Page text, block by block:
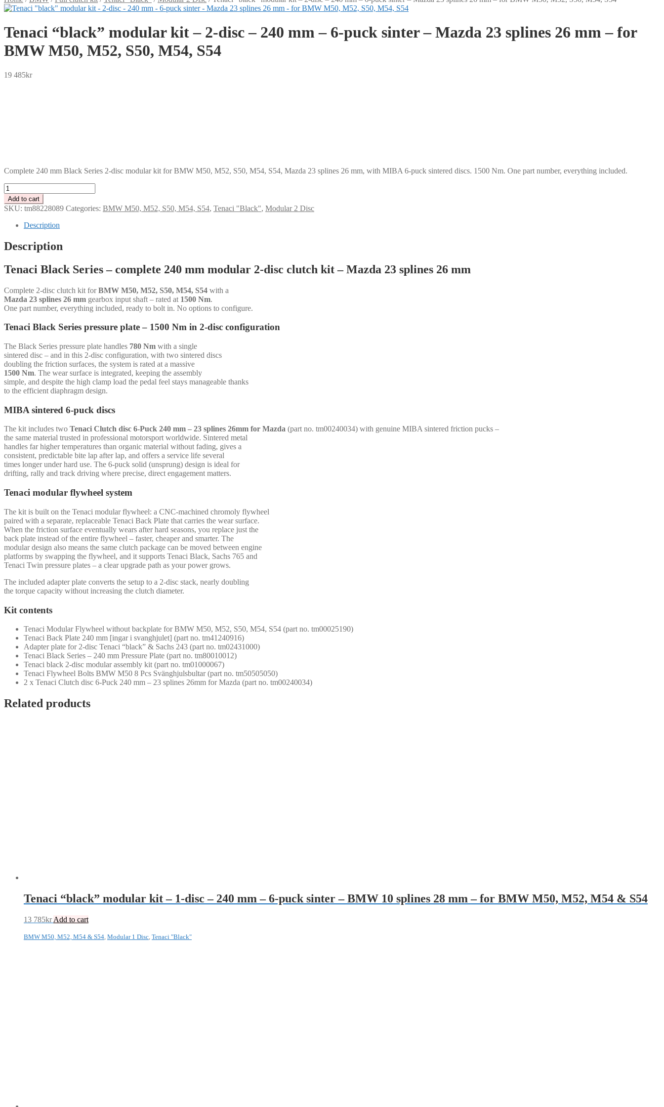
Tenaci “black” modular kit – 2-disc – 240 mm – 6-puck sinter – Mazda 23 splines 26 mm – for
BMW M50, M52, S50, M54, S54
19 485kr
Complete 240 mm Black Series 2-disc modular kit for BMW M50, M52, S50, M54, S54, Mazda 23 splines 26 mm, with MIBA 6-puck sintered discs. 1500 Nm. One part number, everything included.
Tenaci
"black"
modular
kit
disc
-
mm
-
puck
sinter
-
23
26
mm
-
for
BMW
M50,
S50,
S54
quantity
Add to cart
SKU: tm88228089 Categories: BMW M50, M52, S50, M54, S54, Tenaci "Black", Modular 2 Disc
Description
Description
Tenaci Black Series – complete 240 mm modular 2-disc clutch kit – Mazda 23 splines 26 mm
Complete 2-disc clutch kit forBMW M50, M52, S50, M54, S54 with a
Mazda 23 splines 26 mm gearbox input shaft – rated at 1500 Nm.
One part number, everything included, ready to bolt in. No options to configure.
Tenaci Black Series pressure plate – 1500 Nm in 2-disc configuration
The Black Series pressure plate handles 780 Nm with a single
sintered disc – and in this 2-disc configuration, with two sintered discs
doubling the friction surfaces, the system is rated at a massive
1500 Nm. The wear surface is integrated, keeping the assembly
simple, and despite the high clamp load the pedal feel stays manageable thanks
to the efficient diaphragm design.
MIBA sintered 6-puck discs
The kit includes two Tenaci Clutch disc 6-Puck 240 mm – 23 splines 26mm for Mazda (part no. tm00240034) with genuine MIBA sintered friction pucks –
the same material trusted in professional motorsport worldwide. Sintered metal
handles far higher temperatures than organic material without fading, gives a
consistent, predictable bite lap after lap, and offers a service life several
times longer under hard use. The 6-puck solid (unsprung) design is ideal for
drifting, rally and track driving where precise, direct engagement matters.
Tenaci modular flywheel system
The kit is built on the Tenaci modular flywheel: a CNC-machined chromoly flywheel
paired with a separate, replaceable Tenaci Back Plate that carries the wear surface.
When the friction surface eventually wears after hard seasons, you replace just the
back plate instead of the entire flywheel – faster, cheaper and smarter. The
modular design also means the same clutch package can be moved between engine
platforms by swapping the flywheel, and it supports Tenaci Black, Sachs 765 and
Tenaci Twin pressure plates – a clear upgrade path as your power grows.
The included adapter plate converts the setup to a 2-disc stack, nearly doubling
the torque capacity without increasing the clutch diameter.
Kit contents
Tenaci Modular Flywheel without backplate for BMW M50, M52, S50, M54, S54 (part no. tm00025190)
Tenaci Back Plate 240 mm [ingar i svanghjulet] (part no. tm41240916)
Adapter plate for 2-disc Tenaci “black” & Sachs 243 (part no. tm02431000)
Tenaci Black Series – 240 mm Pressure Plate (part no. tm80010012)
Tenaci black 2-disc modular assembly kit (part no. tm01000067)
Tenaci Flywheel Bolts BMW M50 8 Pcs Svänghjulsbultar (part no. tm50505050)
2 x Tenaci Clutch disc 6-Puck 240 mm – 23 splines 26mm for Mazda (part no. tm00240034)
Related products
Tenaci “black” modular kit – 1-disc – 240 mm – 6-puck sinter – BMW 10 splines 28 mm – for BMW M50, M52, M54 & S54
13 785kr Add to cart
BMW M50, M52, M54 & S54 Modular 1 Disc Tenaci "Black"